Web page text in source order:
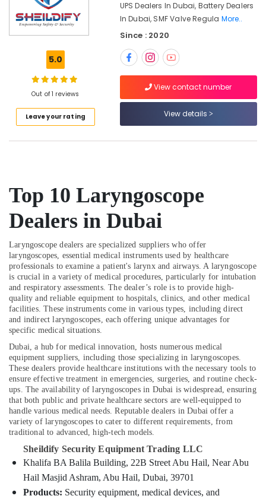
Dubai
Multi
Smoke
Detector
Dealers
Dubai
Dealers
Dubai
Speaker
Dealers
in
Dubai
Fire
Detectors
Dealers
in
Dubai
Home
Automation
Companies
in
Dubai
Hotel
Door
Dealers
Dubai
Location
Dubai
Abudhabi
Sharjah
Umm
5.0
Out of 1 reviews
Leave your rating
UPS Dealers In Dubai, Battery Dealers
In Dubai, SMF Valve Regula More..
Since : 2020
View contact number
View details
Top 10 Laryngoscope
Dealers in Dubai
Laryngoscope dealers are specialized suppliers who offer
laryngoscopes, essential medical instruments used by healthcare
professionals to examine a patient's larynx and airways. A laryngoscope
is crucial in a variety of medical procedures, particularly for intubation
and respiratory assessments. The dealer’s role is to provide high-
quality and reliable equipment to hospitals, clinics, and other medical
facilities. These instruments come in various types, including direct
and indirect laryngoscopes, each offering unique advantages for
specific medical situations.
Dubai, a hub for medical innovation, hosts numerous medical
equipment suppliers, including those specializing in laryngoscopes.
These dealers provide healthcare institutions with the necessary tools to
ensure effective treatment in emergencies, surgeries, and routine check-
ups. The availability of laryngoscopes in Dubai is widespread, ensuring
that both public and private healthcare sectors are well-equipped to
handle various medical needs. Reputable dealers in Dubai offer a
variety of laryngoscopes to cater to different requirements, from
traditional to advanced, high-tech models.
Sheildify Security Equipment Trading LLC
Khalifa BA Balila Building, 22B Street Abu Hail, Near Abu
Hail Masjid Ashram, Abu Hail, Dubai, 39701
Products: Security equipment, medical devices, and